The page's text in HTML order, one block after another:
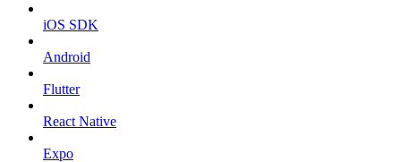
iOS SDK
Android
Flutter
React Native
Expo